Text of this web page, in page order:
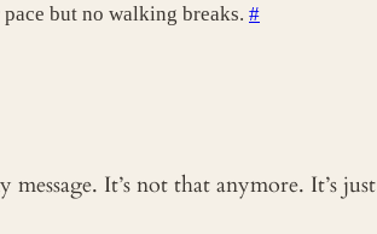
but no walking breaks. #
It’s not that anymore. It’s